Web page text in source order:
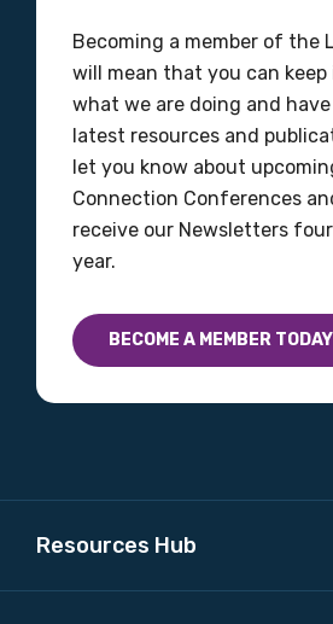
Becoming a member of the
will mean that you can
what we are doing and
latest resources and
let you know about
Connection Conferences
receive our Newsletters
year.
BECOME A MEMBER TODAY
Resources Hub